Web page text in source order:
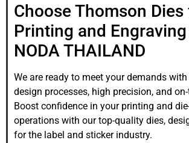
Choose Thomson
Printing and
NODA THAILAND
We are ready to meet your demands
design processes, high precision, and
Boost confidence in your printing and
operations with our top-quality dies,
for the label and sticker industry.